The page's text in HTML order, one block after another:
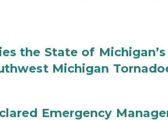
the State of
Michigan
Emergency